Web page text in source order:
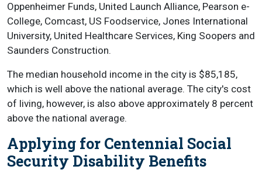
Oppenheimer Funds, United Launch Alliance, Pearson e-
College, Comcast, US Foodservice, Jones International
University, United Healthcare Services, King Soopers and
Saunders Construction.
The median household income in the city is $85,185,
which is well above the national average. The city's cost
of living, however, is also above approximately 8 percent
above the national average.
Applying for Centennial Social
Security Disability Benefits